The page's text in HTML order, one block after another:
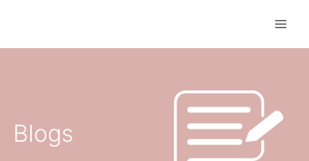
content
Blogs